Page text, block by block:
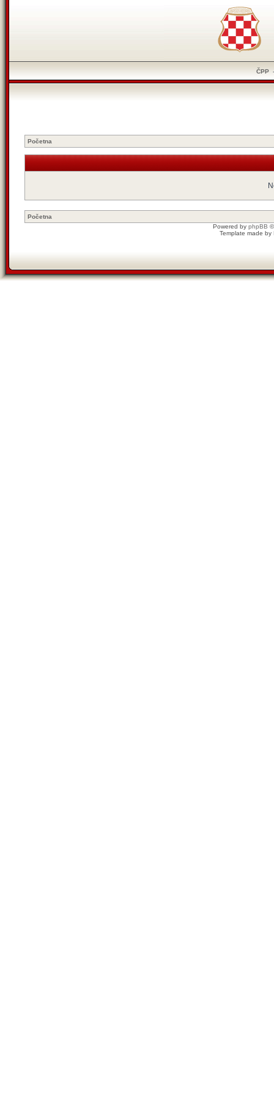
ČPP
Početna
Početna
Powered by phpBB
Template made by